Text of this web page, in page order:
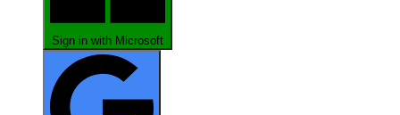
Sign in with Microsoft